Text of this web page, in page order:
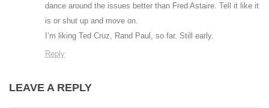
dance around the issues better than Fred Astaire. Tell it like it
is or shut up and move on.
I’m liking Ted Cruz, Rand Paul, so far. Still early.
Reply
LEAVE A REPLY